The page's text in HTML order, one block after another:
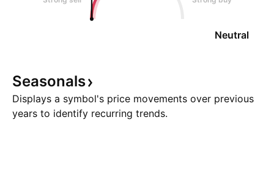
Neutral
Seasonals
Displays a symbol's price movements over previous
years to identify recurring trends.